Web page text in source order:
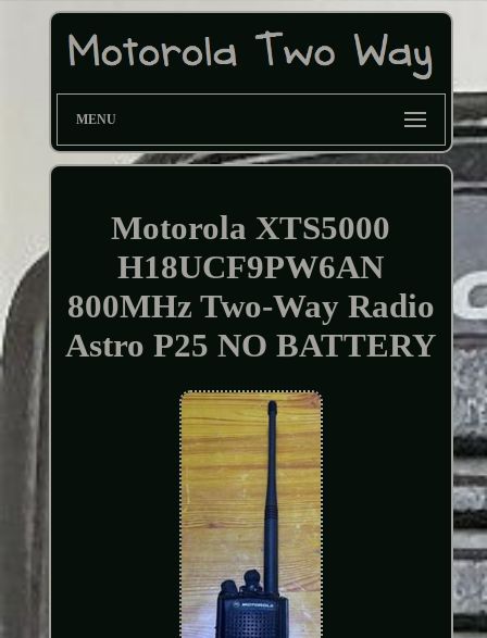
MENU
Motorola XTS5000
H18UCF9PW6AN
800MHz Two-Way Radio
Astro P25 NO BATTERY